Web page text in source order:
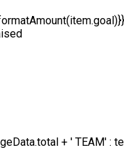
+ ' TEAM' :